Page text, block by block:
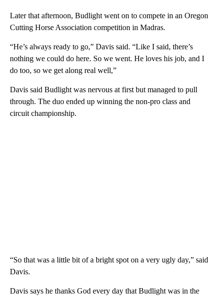
Later that afternoon, Budlight went on to compete in an Oregon
Cutting Horse Association competition in Madras.
“He’s always ready to go,” Davis said. “Like I said, there’s
nothing we could do here. So we went. He loves his job, and I
do too, so we get along real well,”
Davis said Budlight was nervous at first but managed to pull
through. The duo ended up winning the non-pro class and
circuit championship.
“So that was a little bit of a bright spot on a very ugly day,” said
Davis.
Davis says he thanks God every day that Budlight was in the